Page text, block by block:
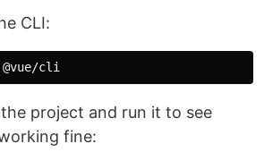
CLI:
project and run it to see
fine: